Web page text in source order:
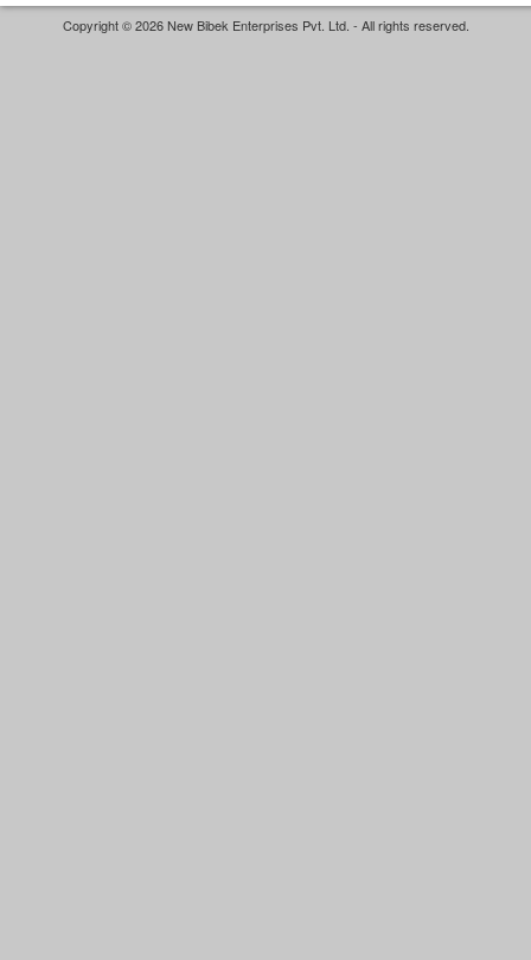
Copyright © 2026 New Bibek Enterprises Pvt. Ltd. - All rights reserved.